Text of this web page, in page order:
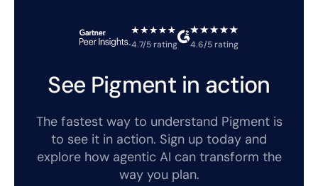
4.7/5 rating 4.6/5 rating
See Pigment in action
The fastest way to understand Pigment is
to see it in action. Sign up today and
explore how agentic AI can transform the
way you plan.